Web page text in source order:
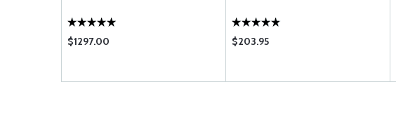
$1297.00 $203.95